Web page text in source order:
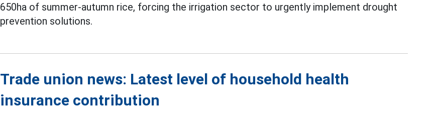
650ha of summer-autumn rice, forcing the irrigation sector to urgently implement drought
prevention solutions.
Trade union news: Latest level of household health
insurance contribution